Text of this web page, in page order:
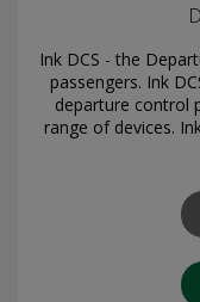
Ink DCS - the
passengers. Ink
departure control
range of devices.